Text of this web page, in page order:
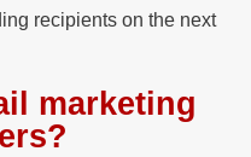
recipients on the next
marketing